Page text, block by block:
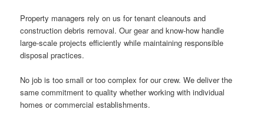
Property managers rely on us for tenant cleanouts and
construction debris removal. Our gear and know-how handle
large-scale projects efficiently while maintaining responsible
disposal practices.
No job is too small or too complex for our crew. We deliver the
same commitment to quality whether working with individual
homes or commercial establishments.